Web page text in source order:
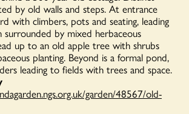
by old walls and steps. At entrance
with climbers, pots and seating, leading
surrounded by mixed herbaceous
up to an old apple tree with shrubs
planting. Beyond is a formal pond,
leading to fields with trees and space.
garden/48567/old-